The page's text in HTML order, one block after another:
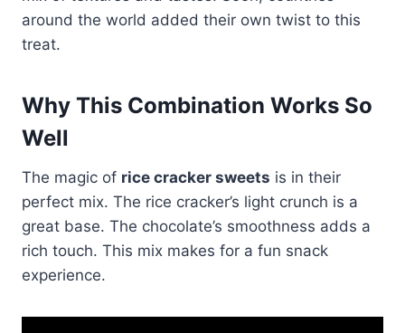
around the world added their own twist to this
treat.
Why This Combination Works So
Well
The magic of rice cracker sweets is in their
perfect mix. The rice cracker’s light crunch is a
great base. The chocolate’s smoothness adds a
rich touch. This mix makes for a fun snack
experience.